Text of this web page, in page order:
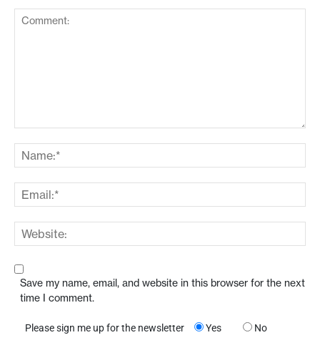
Save my name, email, and website in this browser for the next
time I comment.
Please sign me up for the newsletter Yes No